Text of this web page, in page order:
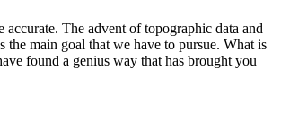
The advent of topographic data and
main goal that we have to pursue. What is
found a genius way that has brought you